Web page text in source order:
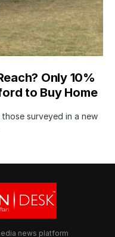
Only 10%
to Buy Home
surveyed in a new
news platform